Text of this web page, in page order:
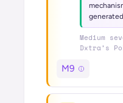
Medium
Dxtra’s
M9